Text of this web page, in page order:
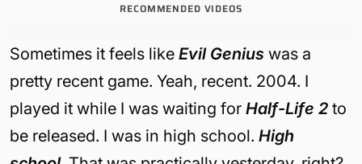
RECOMMENDED VIDEOS
Sometimes it feels like Evil Genius was a
pretty recent game. Yeah, recent. 2004. I
played it while I was waiting for Half-Life 2 to
be released. I was in high school. High